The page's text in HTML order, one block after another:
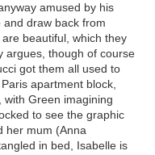
amused by his
and draw back from
beautiful, which they
argues, though of course
got them all used to
apartment block,
Green imagining
to see the graphic
her mum (Anna
in bed, Isabelle is